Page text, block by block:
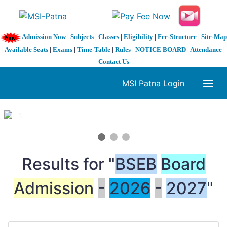
Admission Now| Subjects| Classes| Eligibility| Fee-Structure| Site-Map
| Available Seats | Exams | Time-Table | Rules | NOTICE BOARD | Attendance |
Contact Us
MSI Patna Login
1 / 3
Results for "BSEB Board
Admission - 2026 - 2027"